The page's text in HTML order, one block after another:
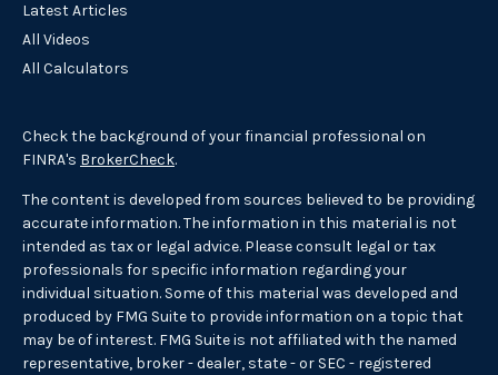
Latest Articles
All Videos
All Calculators
Check the background of your financial professional on
FINRA's BrokerCheck.
The content is developed from sources believed to be providing
accurate information. The information in this material is not
intended as tax or legal advice. Please consult legal or tax
professionals for specific information regarding your
individual situation. Some of this material was developed and
produced by FMG Suite to provide information on a topic that
may be of interest. FMG Suite is not affiliated with the named
representative, broker - dealer, state - or SEC - registered